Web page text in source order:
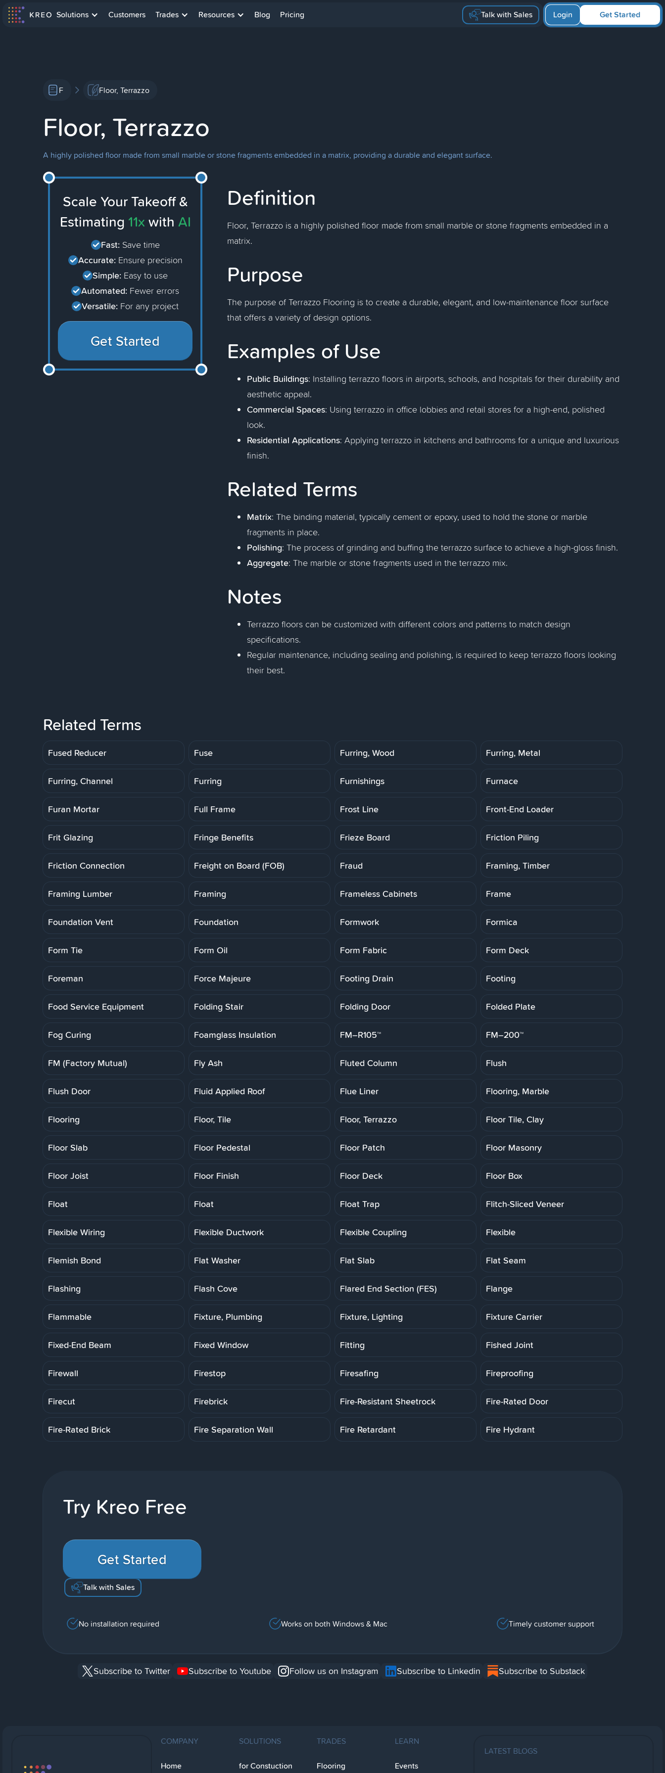
Solutions Customers Trades Resources Blog Pricing Talk with Sales Get Started
Login
F Floor, Terrazzo
Floor, Terrazzo
A highly polished floor made from small marble or stone fragments embedded in a matrix, providing a durable and elegant surface.
Scale Your Takeoff &
Estimating 11x with AI
Fast: Save time
Accurate: Ensure precision
Simple: Easy to use
Automated: Fewer errors
Versatile: For any project
Get Started
Definition
Floor, Terrazzo is a highly polished floor made from small marble or stone fragments embedded in a
matrix.
Purpose
The purpose of Terrazzo Flooring is to create a durable, elegant, and low-maintenance floor surface
that offers a variety of design options.
Examples of Use
Public Buildings: Installing terrazzo floors in airports, schools, and hospitals for their durability and
aesthetic appeal.
Commercial Spaces: Using terrazzo in office lobbies and retail stores for a high-end, polished
look.
Residential Applications: Applying terrazzo in kitchens and bathrooms for a unique and luxurious
finish.
Related Terms
Matrix: The binding material, typically cement or epoxy, used to hold the stone or marble
fragments in place.
Polishing: The process of grinding and buffing the terrazzo surface to achieve a high-gloss finish.
Aggregate: The marble or stone fragments used in the terrazzo mix.
Notes
Terrazzo floors can be customized with different colors and patterns to match design
specifications.
Regular maintenance, including sealing and polishing, is required to keep terrazzo floors looking
their best.
Related Terms
Fused Reducer Fuse Furring, Wood Furring, Metal
Furring, Channel Furring Furnishings Furnace
Furan Mortar Full Frame Frost Line Front-End Loader
Frit Glazing Fringe Benefits Frieze Board Friction Piling
Friction Connection Freight on Board (FOB) Fraud Framing, Timber
Framing Lumber Framing Frameless Cabinets Frame
Foundation Vent Foundation Formwork Formica
Form Tie Form Oil Form Fabric Form Deck
Foreman Force Majeure Footing Drain Footing
Food Service Equipment Folding Stair Folding Door Folded Plate
Fog Curing Foamglass Insulation FM–R105™ FM–200™
FM (Factory Mutual) Fly Ash Fluted Column Flush
Flush Door Fluid Applied Roof Flue Liner Flooring, Marble
Flooring Floor, Tile Floor, Terrazzo Floor Tile, Clay
Floor Slab Floor Pedestal Floor Patch Floor Masonry
Floor Joist Floor Finish Floor Deck Floor Box
Float Float Float Trap Flitch-Sliced Veneer
Flexible Wiring Flexible Ductwork Flexible Coupling Flexible
Flemish Bond Flat Washer Flat Slab Flat Seam
Flashing Flash Cove Flared End Section (FES) Flange
Flammable Fixture, Plumbing Fixture, Lighting Fixture Carrier
Fixed-End Beam Fixed Window Fitting Fished Joint
Firewall Firestop Firesafing Fireproofing
Firecut Firebrick Fire-Resistant Sheetrock Fire-Rated Door
Fire-Rated Brick Fire Separation Wall Fire Retardant Fire Hydrant
Try Kreo Free
Get Started
Talk with Sales
No installation required Works on both Windows & Mac Timely customer support
Subscribe to Twitter Subscribe to Youtube Follow us on Instagram Subscribe to Linkedin Subscribe to Substack
COMPANY
Home
SOLUTIONS
for Constuction
TRADES
Flooring
LEARN
Events
LATEST BLOGS